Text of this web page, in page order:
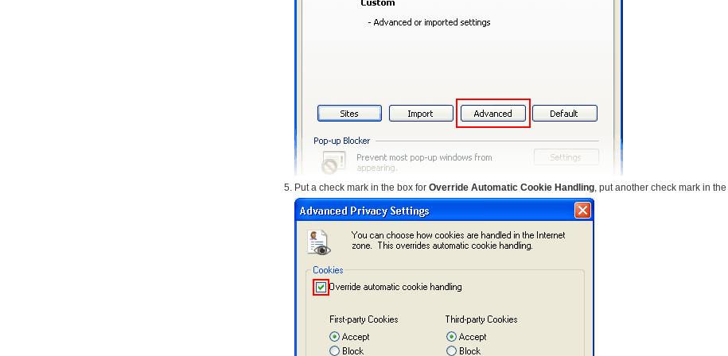
Put a check mark in the box for Override Automatic Cookie Handling, put another check mark in the